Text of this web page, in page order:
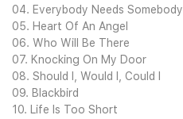
04. Everybody Needs Somebody
05. Heart Of An Angel
06. Who Will Be There
07. Knocking On My Door
08. Should I, Would I, Could I
09. Blackbird
10. Life Is Too Short